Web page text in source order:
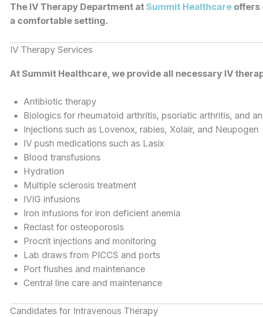
The IV Therapy Department atSummit Healthcare offers
a comfortable setting.
IV Therapy Services
At Summit Healthcare, we provide all necessary IV
Antibiotic therapy
Biologics for rheumatoid arthritis, psoriatic arthritis, and
Injections such as Lovenox, rabies, Xolair, and Neupogen
IV push medications such as Lasix
Blood transfusions
Hydration
Multiple sclerosis treatment
IVIG infusions
Iron infusions for iron deficient anemia
Reclast for osteoporosis
Procrit injections and monitoring
Lab draws from PICCS and ports
Port flushes and maintenance
Central line care and maintenance
Candidates for Intravenous Therapy